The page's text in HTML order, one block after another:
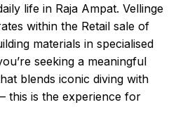
life in Raja Ampat. Vellinge
within the Retail sale of
materials in specialised
seeking a meaningful
blends iconic diving with
this is the experience for